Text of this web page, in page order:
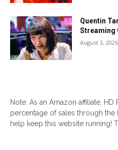
Quentin
Streaming
August 3, 2026
Note: As an Amazon affiliate, HD
percentage of sales through
help keep this website running!